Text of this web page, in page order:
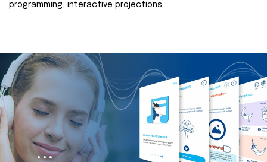
programming, interactive projections